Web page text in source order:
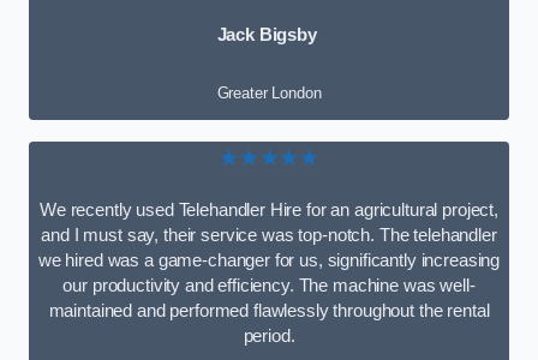
Jack Bigsby
Greater London
★★★★★
We recently used Telehandler Hire for an agricultural project,
and I must say, their service was top-notch. The telehandler
we hired was a game-changer for us, significantly increasing
our productivity and efficiency. The machine was well-
maintained and performed flawlessly throughout the rental
period.